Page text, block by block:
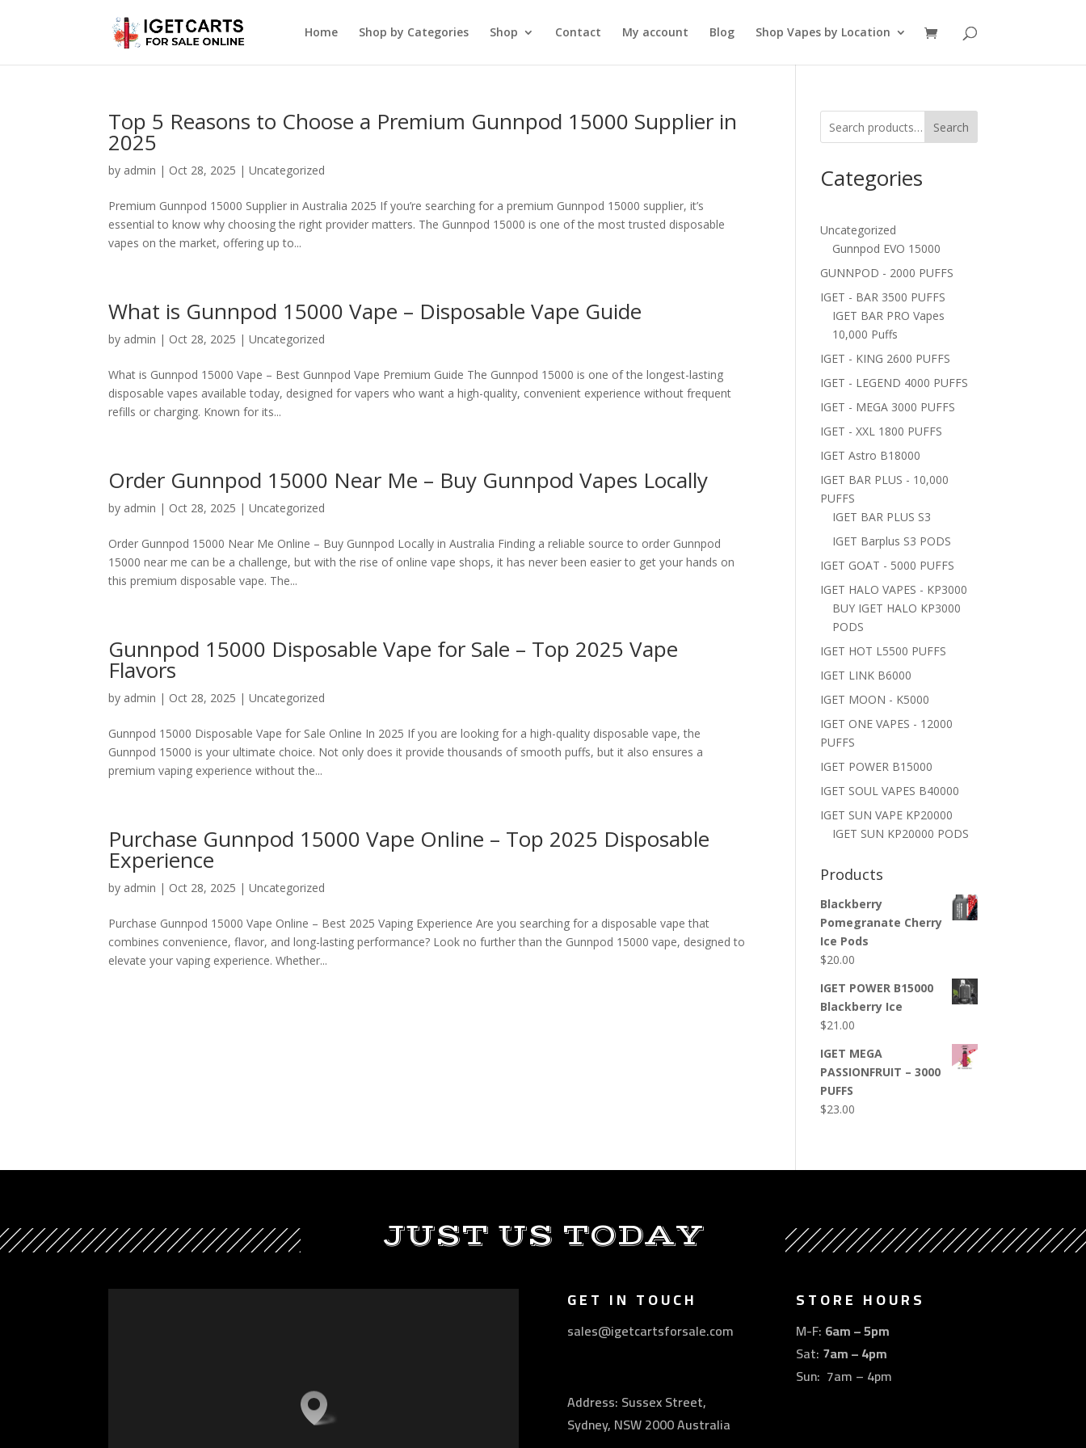
Home Shop by Categories Shop Contact My account Blog Shop Vapes by Location
Top 5 Reasons to Choose a Premium Gunnpod 15000 Supplier in
2025
by admin | Oct 28, 2025 |Uncategorized
Premium Gunnpod 15000 Supplier in Australia 2025 If you’re searching for a premium Gunnpod 15000 supplier, it’s
essential to know why choosing the right provider matters. The Gunnpod 15000 is one of the most trusted disposable
vapes on the market, offering up to...
What is Gunnpod 15000 Vape – Disposable Vape Guide
by admin | Oct 28, 2025 |Uncategorized
What is Gunnpod 15000 Vape – Best Gunnpod Vape Premium Guide The Gunnpod 15000 is one of the longest-lasting
disposable vapes available today, designed for vapers who want a high-quality, convenient experience without frequent
refills or charging. Known for its...
Order Gunnpod 15000 Near Me – Buy Gunnpod Vapes Locally
by admin | Oct 28, 2025 |Uncategorized
Order Gunnpod 15000 Near Me Online – Buy Gunnpod Locally in Australia Finding a reliable source to order Gunnpod
15000 near me can be a challenge, but with the rise of online vape shops, it has never been easier to get your hands on
this premium disposable vape. The...
Gunnpod 15000 Disposable Vape for Sale – Top 2025 Vape
Flavors
by admin | Oct 28, 2025 |Uncategorized
Gunnpod 15000 Disposable Vape for Sale Online In 2025 If you are looking for a high-quality disposable vape, the
Gunnpod 15000 is your ultimate choice. Not only does it provide thousands of smooth puffs, but it also ensures a
premium vaping experience without the...
Purchase Gunnpod 15000 Vape Online – Top 2025 Disposable
Experience
by admin | Oct 28, 2025 |Uncategorized
Purchase Gunnpod 15000 Vape Online – Best 2025 Vaping Experience Are you searching for a disposable vape that
combines convenience, flavor, and long-lasting performance? Look no further than the Gunnpod 15000 vape, designed to
elevate your vaping experience. Whether...
Search
Categories
Uncategorized
Gunnpod EVO 15000
GUNNPOD - 2000 PUFFS
IGET - BAR 3500 PUFFS
IGET BAR PRO Vapes
10,000 Puffs
IGET - KING 2600 PUFFS
IGET - LEGEND 4000 PUFFS
IGET - MEGA 3000 PUFFS
IGET - XXL 1800 PUFFS
IGET Astro B18000
IGET BAR PLUS - 10,000
PUFFS
IGET BAR PLUS S3
IGET Barplus S3 PODS
IGET GOAT - 5000 PUFFS
IGET HALO VAPES - KP3000
BUY IGET HALO KP3000
PODS
IGET HOT L5500 PUFFS
IGET LINK B6000
IGET MOON - K5000
IGET ONE VAPES - 12000
PUFFS
IGET POWER B15000
IGET SOUL VAPES B40000
IGET SUN VAPE KP20000
IGET SUN KP20000 PODS
Products
Blackberry
Pomegranate Cherry
Ice Pods
$20.00
IGET POWER B15000
Blackberry Ice
$21.00
IGET MEGA
PASSIONFRUIT – 3000
PUFFS
$23.00
JUST US TODAY
GET IN TOUCH
sales@igetcartsforsale.com
Address: Sussex Street,
Sydney, NSW 2000 Australia
STORE HOURS
M-F: 6am – 5pm
Sat: 7am – 4pm
Sun: 7am – 4pm